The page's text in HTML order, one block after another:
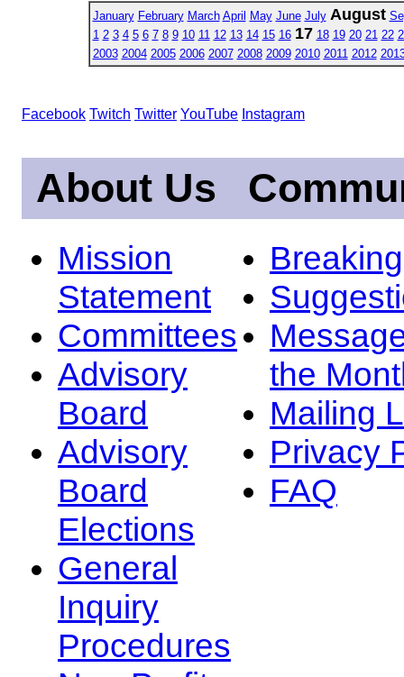
January February March April May June July August
1 2 3 4 5 6 7 8 9 10 11 12 13 14 15 16 17 18 19 20 21 22
2003 2004 2005 2006 2007 2008 2009 2010 2011 2012
Facebook Twitch Twitter YouTube Instagram
About Us
Mission
Statement
Committees
Advisory
Board
Advisory
Board
Elections
General
Inquiry
Procedures
the
Mailing
Privacy
FAQ